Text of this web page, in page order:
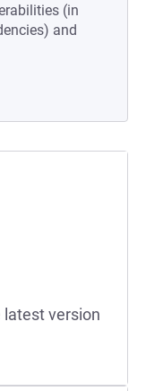
(in
and
latest version